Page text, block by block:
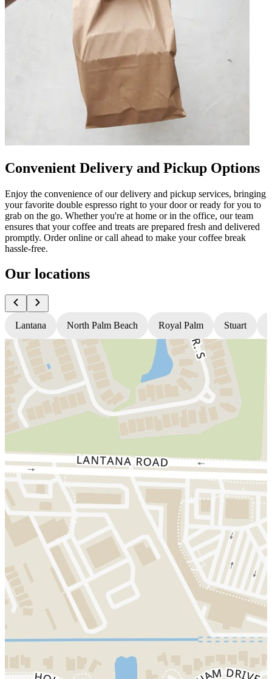
Convenient Delivery and Pickup Options
Enjoy the convenience of our delivery and pickup services, bringing
your favorite double espresso right to your door or ready for you to
grab on the go. Whether you're at home or in the office, our team
ensures that your coffee and treats are prepared fresh and delivered
promptly. Order online or call ahead to make your coffee break
hassle-free.
Our locations
Lantana North Palm Beach Royal Palm Stuart